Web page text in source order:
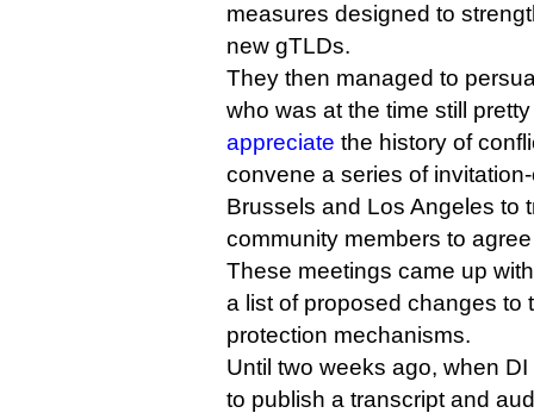
measures designed to
new gTLDs.
They then managed to
who was at the time still
appreciate the history of
convene a series of
Brussels and Los Angeles to
community members to
These meetings came up
a list of proposed changes to
protection mechanisms.
Until two weeks ago, when
to publish a transcript and